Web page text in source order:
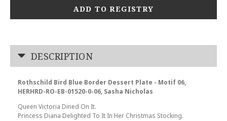
ADD TO REGISTRY
DESCRIPTION
Rothschild Bird Blue Border Dessert Plate - Motif 06,
HERHRD-RO-EB-01520-0-06, Sasha Nicholas
Queen Victoria Dined On It.
Princess Diana Delighted To It In Her Christmas Stocking.